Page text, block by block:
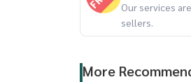
Our services
sellers.
More